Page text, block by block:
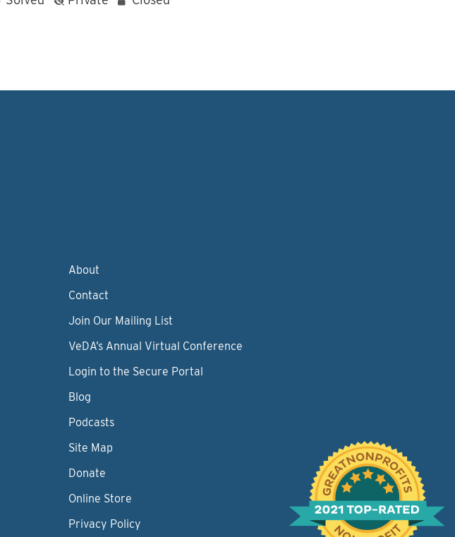
About
Contact
Join Our Mailing List
VeDA’s Annual Virtual Conference
Login to the Secure Portal
Blog
Podcasts
Site Map
Donate
Online Store
Privacy Policy